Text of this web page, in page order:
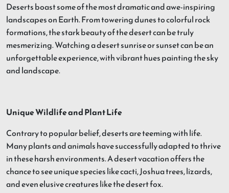
Deserts boast some of the most dramatic and awe-inspiring
landscapes on Earth. From towering dunes to colorful rock
formations, the stark beauty of the desert can be truly
mesmerizing. Watching a desert sunrise or sunset can be an
unforgettable experience, with vibrant hues painting the sky
and landscape.
Unique Wildlife and Plant Life
Contrary to popular belief, deserts are teeming with life.
Many plants and animals have successfully adapted to thrive
in these harsh environments. A desert vacation offers the
chance to see unique species like cacti, Joshua trees, lizards,
and even elusive creatures like the desert fox.